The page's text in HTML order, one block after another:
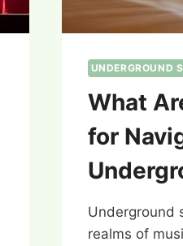
UNDERGROUND
What
for
Underground
realms of